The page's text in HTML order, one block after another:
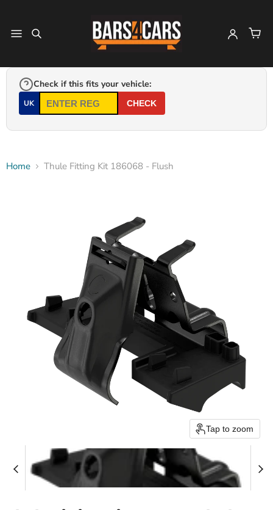
Check if this fits your vehicle:
UK CHECK
Home Thule Fitting Kit 186068 - Flush
Tap to zoom